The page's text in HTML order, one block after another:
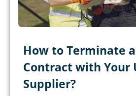
How to Terminate
Contract with Your
Supplier?